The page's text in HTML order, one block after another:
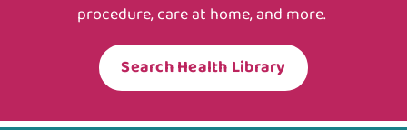
procedure, care at home, and more.
Search Health Library